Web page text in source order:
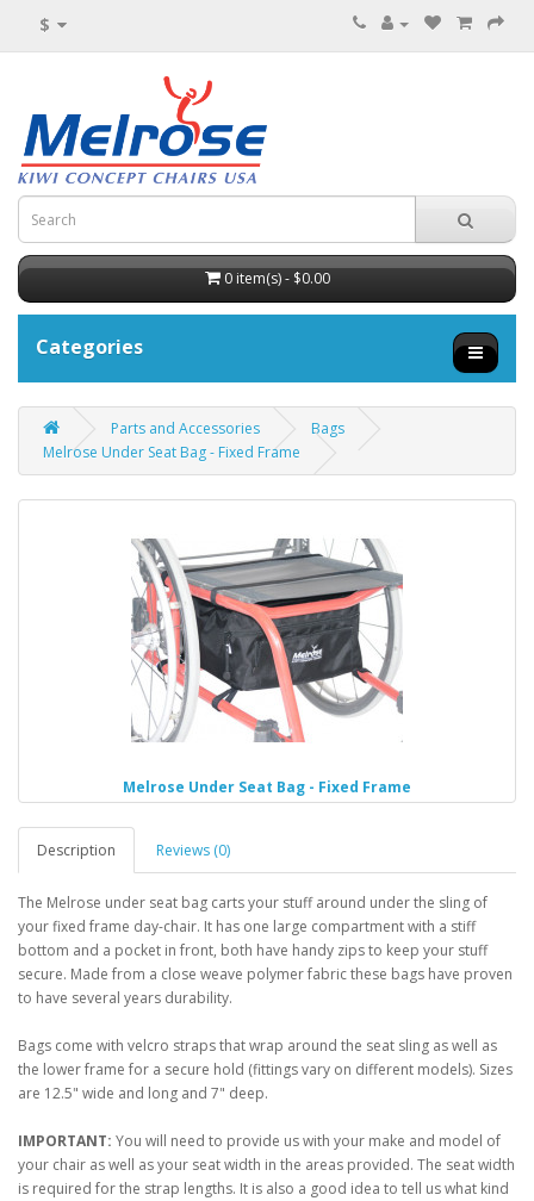
$
0 item(s) - $0.00
Categories
Parts and Accessories
Bags
Melrose Under Seat Bag - Fixed Frame
Melrose Under Seat Bag - Fixed Frame
Description Reviews (0)
The Melrose under seat bag carts your stuff around under the sling of
your fixed frame day-chair. It has one large compartment with a stiff
bottom and a pocket in front, both have handy zips to keep your stuff
secure. Made from a close weave polymer fabric these bags have proven
to have several years durability.
Bags come with velcro straps that wrap around the seat sling as well as
the lower frame for a secure hold (fittings vary on different models). Sizes
are 12.5" wide and long and 7" deep.
IMPORTANT: You will need to provide us with your make and model of
your chair as well as your seat width in the areas provided. The seat width
is required for the strap lengths. It is also a good idea to tell us what kind